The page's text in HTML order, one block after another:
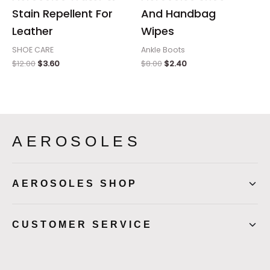
Stain Repellent For
Leather
SHOE CARE
$12.00 $3.60
And Handbag
Wipes
Ankle Boots
$8.00 $2.40
AEROSOLES
AEROSOLES SHOP
CUSTOMER SERVICE